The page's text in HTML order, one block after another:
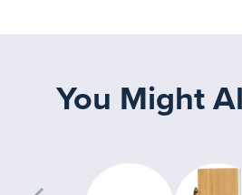
You Might